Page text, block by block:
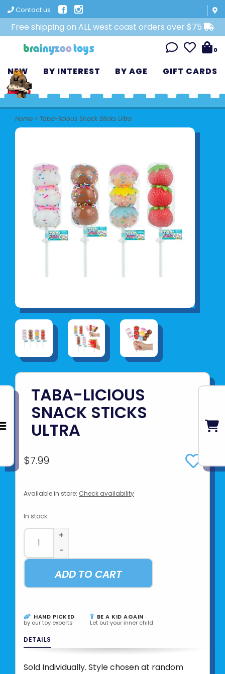
Contact us
Free shipping on ALL west coast orders over $75
0
NEW BY INTEREST BY AGE GIFT CARDS
Home > Taba-licious Snack Sticks Ultra
TABA-LICIOUS
SNACK STICKS
ULTRA
$7.99
Available in store: Check availability
In stock
+
-
ADD TO CART
HAND PICKED
by our toy experts
BE A KID AGAIN
Let out your inner child
DETAILS
Sold Individually. Style chosen at random